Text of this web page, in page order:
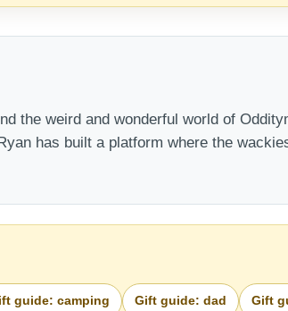
the weird and wonderful world of
has built a platform where the
guide: camping Gift guide: dad Gift